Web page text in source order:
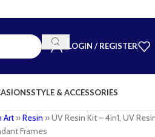
LOGIN / REGISTER
STYLE & ACCESSORIES
Art »Resin »UV Resin Kit – 4in1, UV
Frames